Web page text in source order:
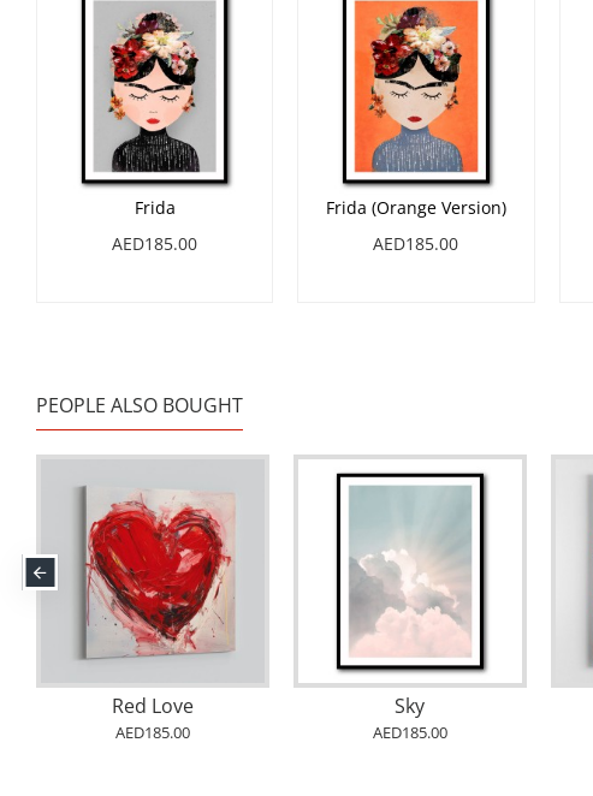
Frida
AED185.00
Frida (Orange Version)
AED185.00
PEOPLE ALSO BOUGHT
Red Love
AED185.00
Sky
AED185.00